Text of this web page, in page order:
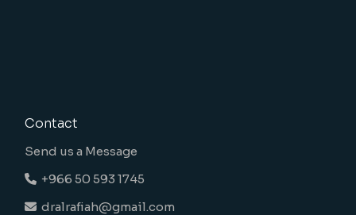
Contact
Send us a Message
+966 50 593 1745
dralrafiah@gmail.com